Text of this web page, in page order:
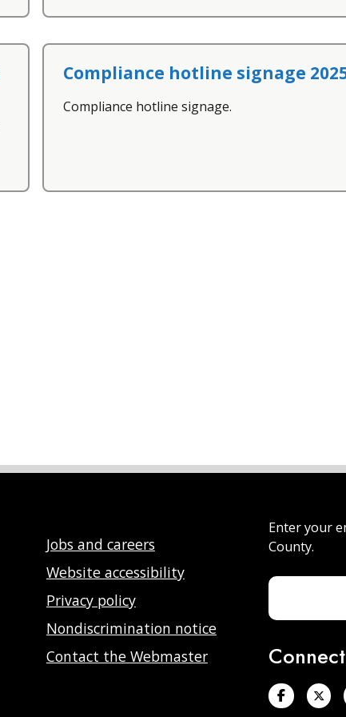
Compliance hotline signage
Compliance hotline signage.
Jobs and careers
Website accessibility
Privacy policy
Nondiscrimination notice
Contact the Webmaster
Enter your
County.